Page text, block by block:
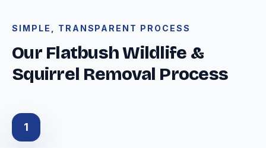
SIMPLE, TRANSPARENT PROCESS
Our Flatbush Wildlife &
Squirrel Removal Process
1